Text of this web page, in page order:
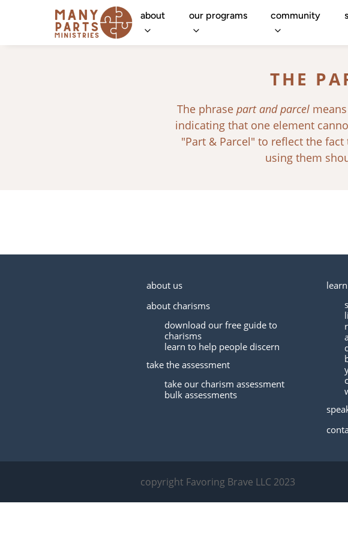
about our programs community
THE
The phrasepart and parcel
indicating that one element
"Part & Parcel" to reflect the
using them
about us
about charisms
download our free guide to
charisms
learn to help people discern
take the assessment
take our charism assessment
bulk assessments
copyright Favoring Brave LLC 2023